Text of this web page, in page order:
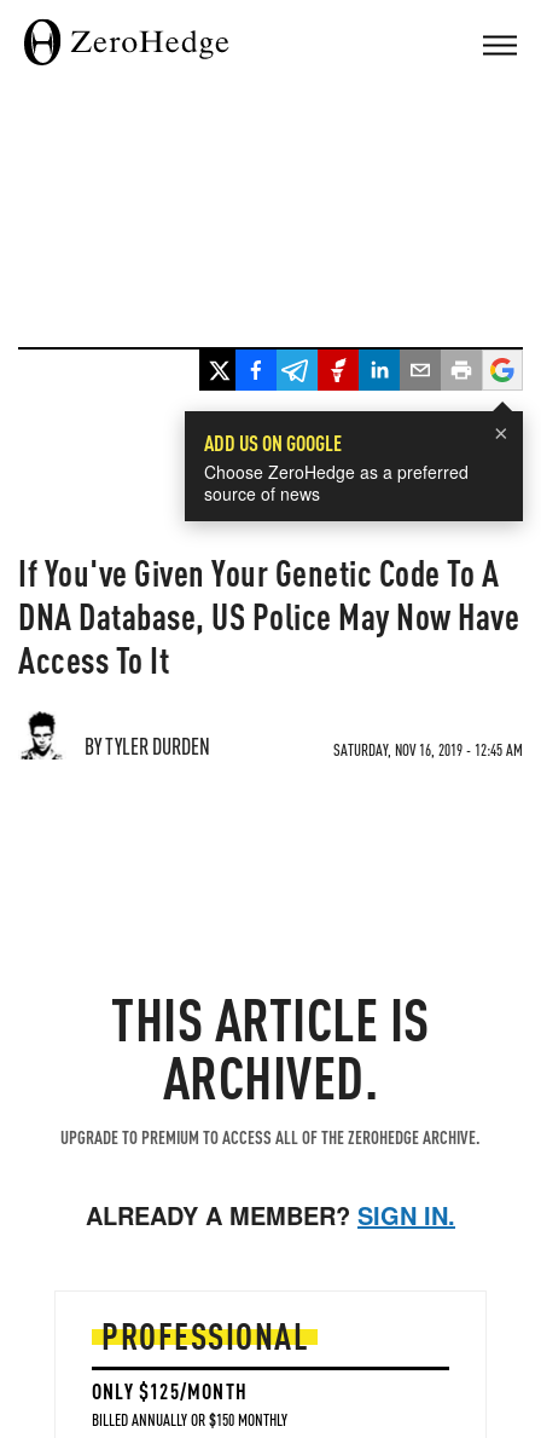
×
ADD US ON GOOGLE
Choose ZeroHedge as a preferred
source of news
If You've Given Your Genetic Code To A
DNA Database, US Police May Now Have
Access To It
BY TYLER DURDEN SATURDAY, NOV 16, 2019 - 12:45 AM
THIS ARTICLE IS
ARCHIVED.
UPGRADE TO PREMIUM TO ACCESS ALL OF THE ZEROHEDGE ARCHIVE.
ALREADY A MEMBER? SIGN IN.
PROFESSIONAL
ONLY $125/MONTH
BILLED ANNUALLY OR $150 MONTHLY